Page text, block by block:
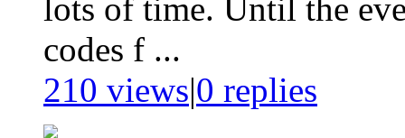
lots of time. Until the
codes f ...
210 views|0 replies